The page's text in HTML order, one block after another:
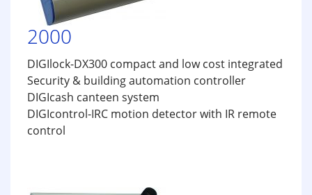
2000
DIGIlock-DX300 compact and low cost integrated
Security & building automation controller
DIGIcash canteen system
DIGIcontrol-IRC motion detector with IR remote
control